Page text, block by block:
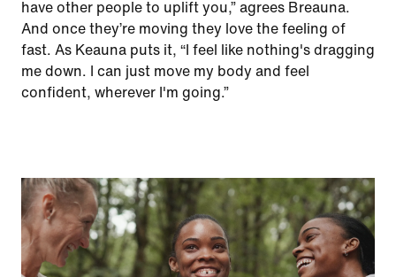
have other people to uplift you,” agrees Breauna.
And once they’re moving they love the feeling of
fast. As Keauna puts it, “I feel like nothing's dragging
me down. I can just move my body and feel
confident, wherever I'm going.”